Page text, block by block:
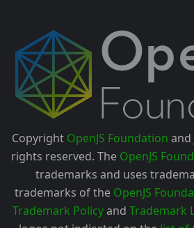
Copyright OpenJS Foundation and
rights reserved. The OpenJS
trademarks and uses
trademarks of the OpenJS
Trademark Policyand Trademark